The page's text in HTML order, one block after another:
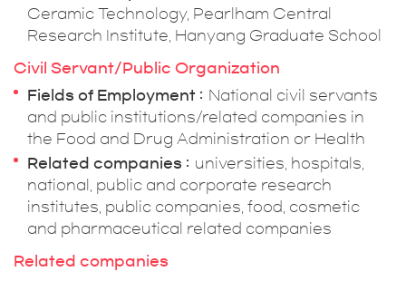
Ceramic Technology, Pearlham Central
Research Institute, Hanyang Graduate School
Civil Servant/Public Organization
Fields of Employment
National civil servants
and public institutions/related companies in
the Food and Drug Administration or Health
Related companies
universities, hospitals,
national, public and corporate research
institutes, public companies, food, cosmetic
and pharmaceutical related companies
Related companies